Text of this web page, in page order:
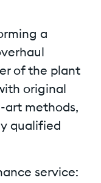
a
of the plant
original
art methods,
qualified
service: